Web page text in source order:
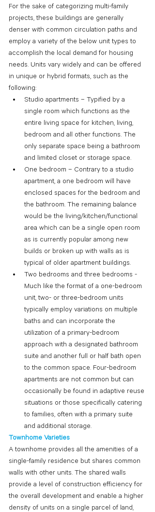
For the sake of categorizing multi-family
projects, these buildings are generally
denser with common circulation paths and
employ a variety of the below unit types to
accomplish the local demand for housing
needs. Units vary widely and can be offered
in unique or hybrid formats, such as the
following:
Studio apartments – Typified by a
single room which functions as the
entire living space for kitchen, living,
bedroom and all other functions. The
only separate space being a bathroom
and limited closet or storage space.
One bedroom – Contrary to a studio
apartment, a one bedroom will have
enclosed spaces for the bedroom and
the bathroom. The remaining balance
would be the living/kitchen/functional
area which can be a single open room
as is currently popular among new
builds or broken up with walls as is
typical of older apartment buildings.
Two bedrooms and three bedrooms -
Much like the format of a one-bedroom
unit, two- or three-bedroom units
typically employ variations on multiple
baths and can incorporate the
utilization of a primary-bedroom
approach with a designated bathroom
suite and another full or half bath open
to the common space. Four-bedroom
apartments are not common but can
occasionally be found in adaptive reuse
situations or those specifically catering
to families, often with a primary suite
and additional storage.
Townhome Varieties
A townhome provides all the amenities of a
single-family residence but shares common
walls with other units. The shared walls
provide a level of construction efficiency for
the overall development and enable a higher
density of units on a single parcel of land,